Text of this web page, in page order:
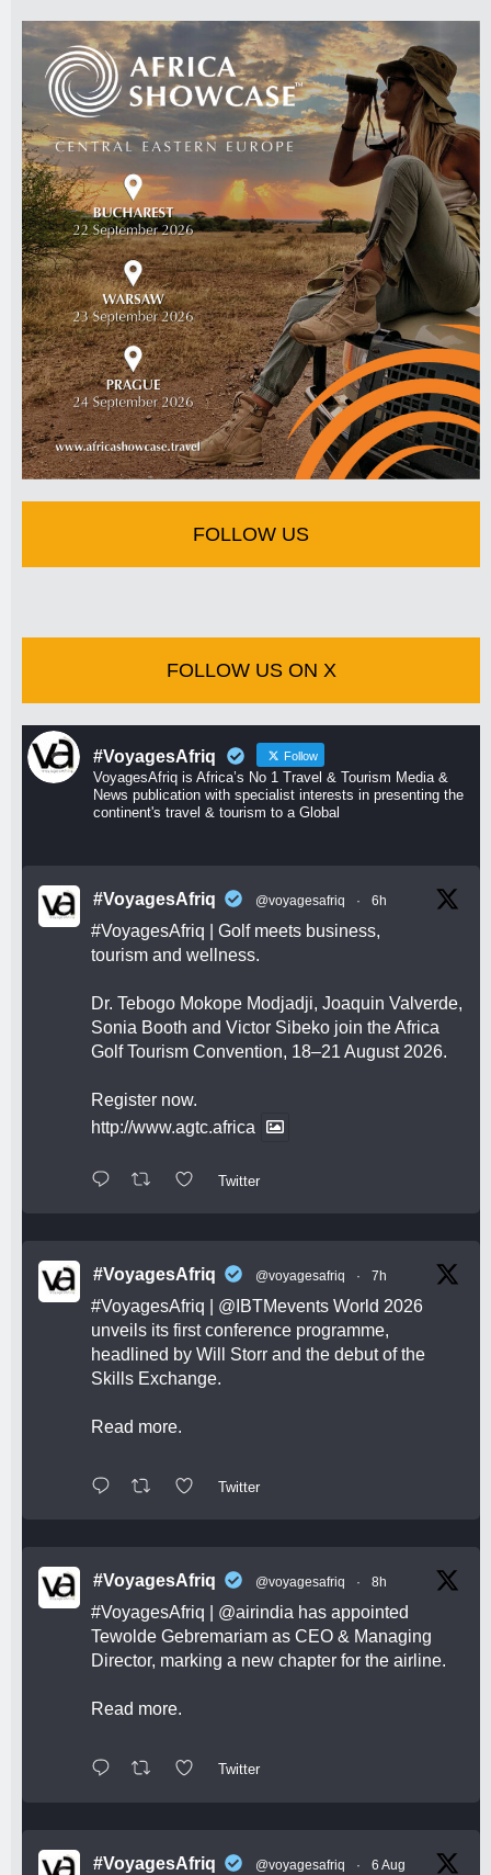
FOLLOW US
FOLLOW US ON X
#VoyagesAfriq Follow
VoyagesAfriq is Africa’s No 1 Travel & Tourism Media &
News publication with specialist interests in presenting the
continent's travel & tourism to a Global
#VoyagesAfriq @voyagesafriq · 6h
#VoyagesAfriq | Golf meets business,
tourism and wellness.
Dr. Tebogo Mokope Modjadji, Joaquin Valverde,
Sonia Booth and Victor Sibeko join the Africa
Golf Tourism Convention, 18–21 August 2026.
Register now.
http://www.agtc.africa
Twitter
#VoyagesAfriq @voyagesafriq · 7h
#VoyagesAfriq @IBTMevents World 2026
unveils its first conference programme,
headlined by Will Storr and the debut of the
Skills Exchange.
Read more.
Twitter
#VoyagesAfriq @voyagesafriq · 8h
#VoyagesAfriq @airindia has appointed
Tewolde Gebremariam as CEO & Managing
Director, marking a new chapter for the airline.
Read more.
Twitter
#VoyagesAfriq @voyagesafriq · 6 Aug